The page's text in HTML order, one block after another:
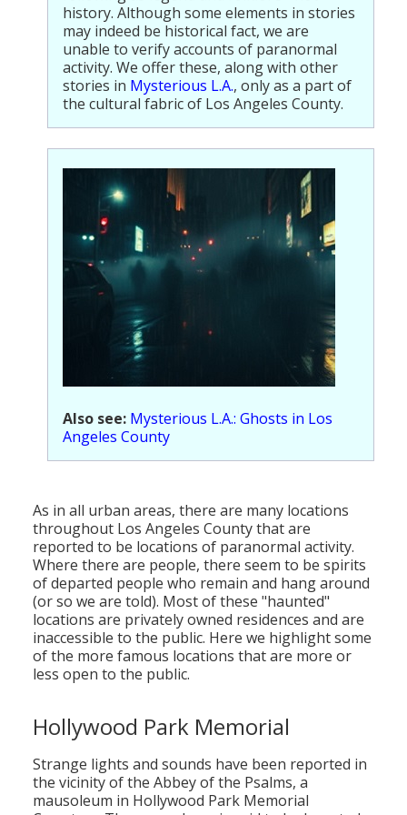
Population
Religion
Social Welfare
Sports
history. Although some elements in stories
may indeed be historical fact, we are
unable to verify accounts of paranormal
activity. We offer these, along with other
stories in Mysterious L.A., only as a part of
the cultural fabric of Los Angeles County.
Also see: Mysterious L.A.: Ghosts in Los
Angeles County
As in all urban areas, there are many locations
throughout Los Angeles County that are
reported to be locations of paranormal activity.
Where there are people, there seem to be spirits
of departed people who remain and hang around
(or so we are told). Most of these "haunted"
locations are privately owned residences and are
inaccessible to the public. Here we highlight some
of the more famous locations that are more or
less open to the public.
Hollywood Park Memorial
Strange lights and sounds have been reported in
the vicinity of the Abbey of the Psalms, a
mausoleum in Hollywood Park Memorial